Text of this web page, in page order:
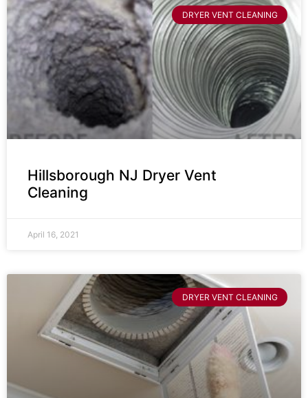
DRYER VENT CLEANING
Hillsborough NJ Dryer Vent
Cleaning
April 16, 2021
DRYER VENT CLEANING